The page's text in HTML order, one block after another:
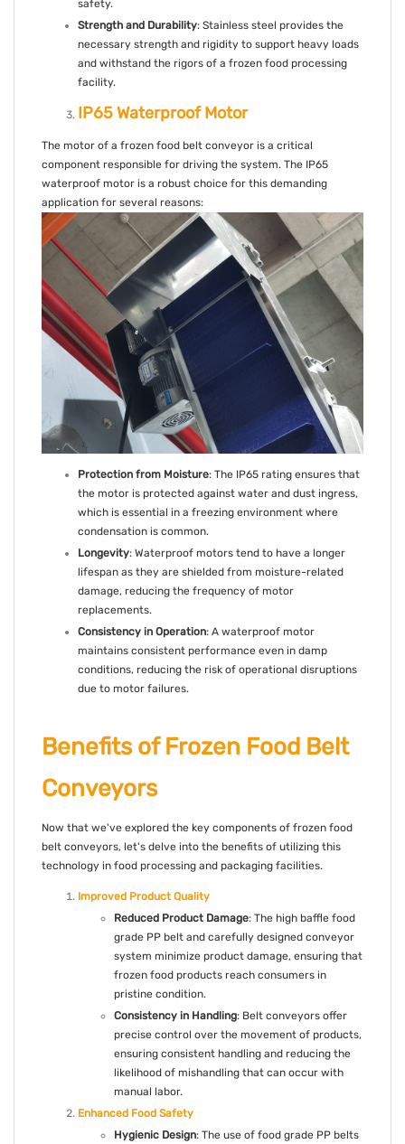
safety.
Strength and Durability: Stainless steel provides the
necessary strength and rigidity to support heavy loads
and withstand the rigors of a frozen food processing
facility.
IP65 Waterproof Motor
The motor of a frozen food belt conveyor is a critical
component responsible for driving the system. The IP65
waterproof motor is a robust choice for this demanding
application for several reasons:
Protection from Moisture: The IP65 rating ensures that
the motor is protected against water and dust ingress,
which is essential in a freezing environment where
condensation is common.
Longevity: Waterproof motors tend to have a longer
lifespan as they are shielded from moisture-related
damage, reducing the frequency of motor
replacements.
Consistency in Operation: A waterproof motor
maintains consistent performance even in damp
conditions, reducing the risk of operational disruptions
due to motor failures.
Benefits of Frozen Food Belt
Conveyors
Now that we've explored the key components of frozen food
belt conveyors, let's delve into the benefits of utilizing this
technology in food processing and packaging facilities.
Improved Product Quality
Reduced Product Damage: The high baffle food
grade PP belt and carefully designed conveyor
system minimize product damage, ensuring that
frozen food products reach consumers in
pristine condition.
Consistency in Handling: Belt conveyors offer
precise control over the movement of products,
ensuring consistent handling and reducing the
likelihood of mishandling that can occur with
manual labor.
Enhanced Food Safety
Hygienic Design: The use of food grade PP belts